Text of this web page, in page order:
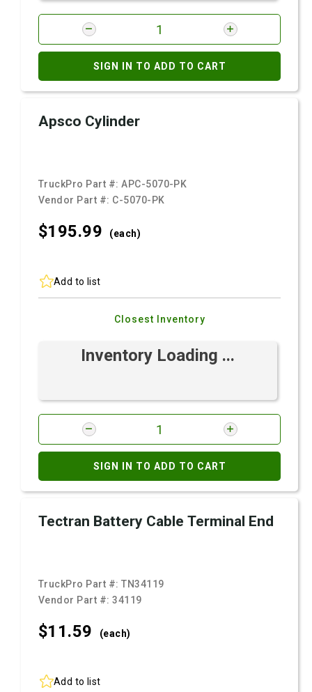
SIGN IN TO ADD TO CART
Apsco Cylinder
TruckPro Part #:APC-5070-PK
Vendor Part #: C-5070-PK
$195.99 (each)
Add to list
Closest Inventory
Inventory Loading ...
SIGN IN TO ADD TO CART
Tectran Battery Cable Terminal End
TruckPro Part #:TN34119
Vendor Part #:34119
$11.59 (each)
Add to list